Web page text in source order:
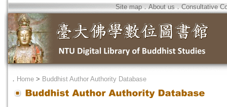
Site map．About us．Consultative
． Home > Buddhist Author Authority Database